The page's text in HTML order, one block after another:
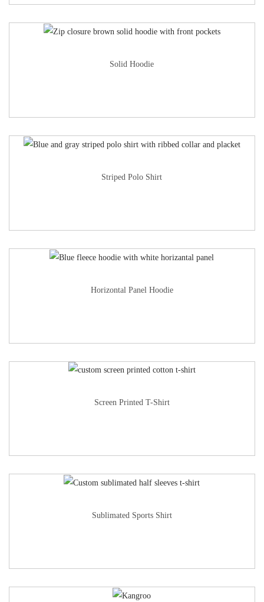
Solid Hoodie
Striped Polo Shirt
Horizontal Panel Hoodie
Screen Printed T-Shirt
Sublimated Sports Shirt